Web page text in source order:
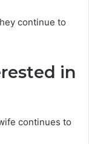
continue to
in
continues to